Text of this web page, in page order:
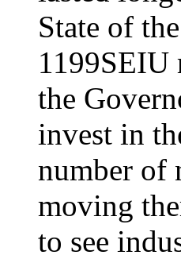
State of
1199SEIU
the
invest in
number of
moving
to see